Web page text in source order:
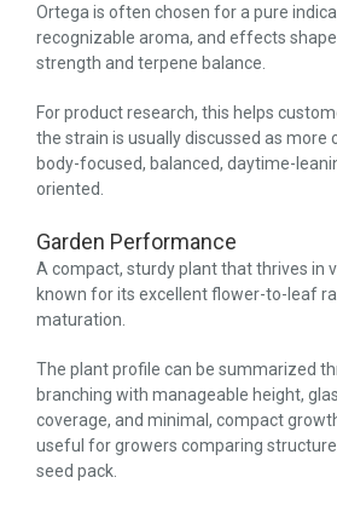
Ortega is often chosen for a pure
recognizable aroma, and effects
strength and terpene balance.
For product research, this helps
the strain is usually discussed as more
body-focused, balanced, daytime-
oriented.
Garden Performance
A compact, sturdy plant that thrives in
known for its excellent flower-to-leaf
maturation.
The plant profile can be summarized
branching with manageable height,
coverage, and minimal, compact
useful for growers comparing
seed pack.